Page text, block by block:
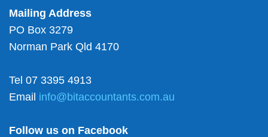
Mailing Address
PO Box 3279
Norman Park Qld 4170
Tel 07 3395 4913
Email info@bitaccountants.com.au
Follow us on Facebook